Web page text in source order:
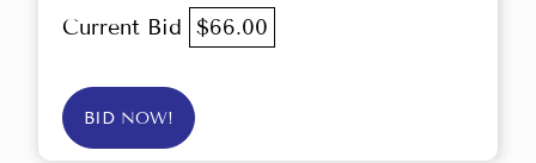
Current Bid $66.00
BID NOW!